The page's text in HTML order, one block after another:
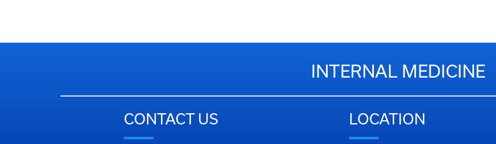
INTERNAL MEDICINE
CONTACT US LOCATION